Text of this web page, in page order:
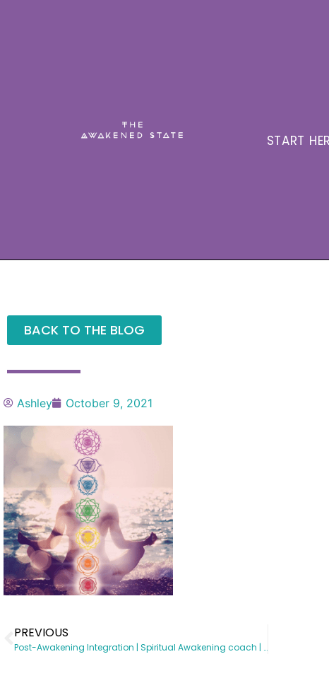
START
BACK TO THE BLOG
Ashley October 9, 2021
PREVIOUS
Post-Awakening Integration | Spiritual Awakening coach | Somatic Subconscious Reprogramming | Energy Healing